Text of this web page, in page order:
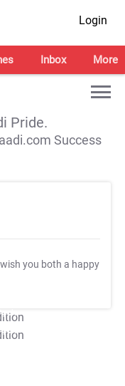
Login
Inbox More
Pride.
Success
wish you both a happy